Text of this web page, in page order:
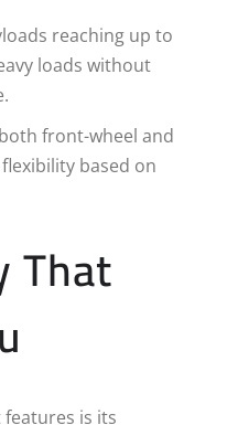
reaching up to
loads without
front-wheel and
based on
That
features is its